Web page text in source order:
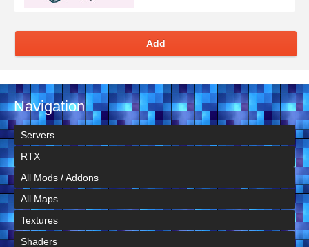
Add
Navigation
Servers
RTX
All Mods / Addons
All Maps
Textures
Shaders